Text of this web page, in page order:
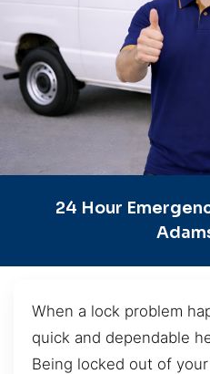
24 Hour
When a lock problem
quick and dependable
Being locked out of